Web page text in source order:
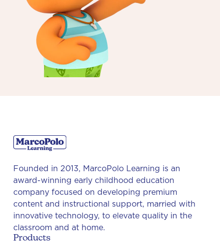
Founded in 2013, MarcoPolo Learning is an
award-winning early childhood education
company focused on developing premium
content and instructional support, married with
innovative technology, to elevate quality in the
classroom and at home.
Products